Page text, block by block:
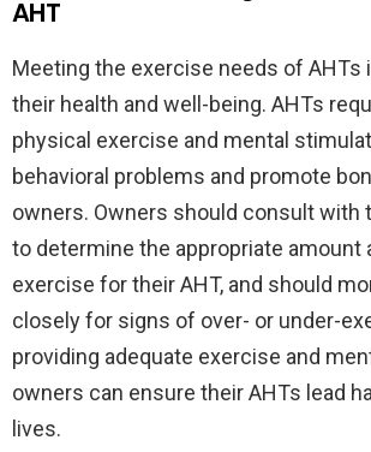
AHT
Meeting the exercise needs of AHTs
their health and well-being. AHTs
physical exercise and mental
behavioral problems and promote
owners. Owners should consult with
to determine the appropriate amount
exercise for their AHT, and should
closely for signs of over- or under-
providing adequate exercise and
owners can ensure their AHTs lead
lives.